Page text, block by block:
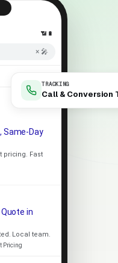
TRACKING
Call & Conversion
📶 🔋
× 🎤
Same-Day
pricing. Fast
in
Local team.
Pricing